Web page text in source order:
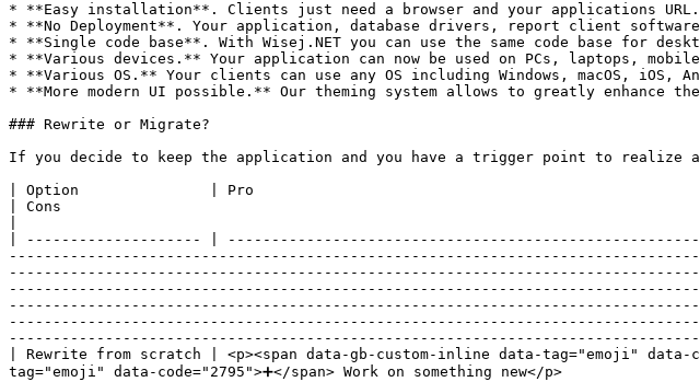
* **Easy installation**. Clients just need a browser and your applications URL.
* **No Deployment**. Your application, database drivers, report client software
* **Single code base**. With Wisej.NET you can use the same code base for
* **Various devices.** Your application can now be used on PCs, laptops,
* **Various OS.** Your clients can use any OS including Windows, macOS, iOS,
* **More modern UI possible.** Our theming system allows to greatly enhance
### Rewrite or Migrate?
If you decide to keep the application and you have a trigger point to realize a
| Option               | Pro
| Cons
| -------------------- |
| Rewrite from scratch | <p><span data-gb-custom-inline data-tag="emoji" data-
tag="emoji" data-code="2795">➕</span> Work on something new</p>